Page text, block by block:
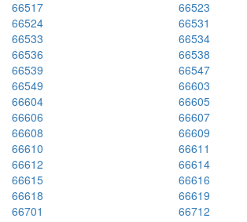
66517
66523
66524
66531
66533
66534
66536
66538
66539
66547
66549
66603
66604
66605
66606
66607
66608
66609
66610
66611
66612
66614
66615
66616
66618
66619
66701
66712